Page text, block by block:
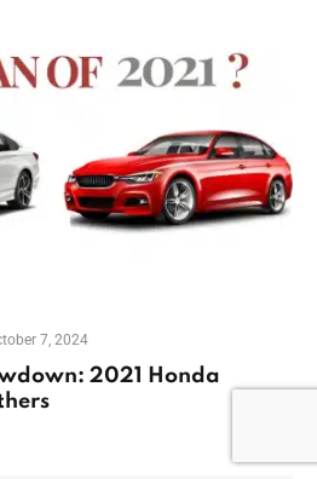
7, 2024
2021 Honda